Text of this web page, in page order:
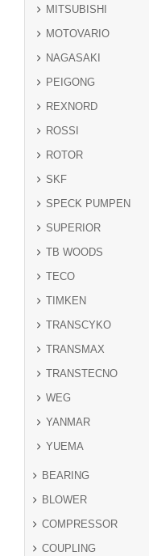
MITSUBISHI
MOTOVARIO
NAGASAKI
PEIGONG
REXNORD
ROSSI
ROTOR
SKF
SPECK PUMPEN
SUPERIOR
TB WOODS
TECO
TIMKEN
TRANSCYKO
TRANSMAX
TRANSTECNO
WEG
YANMAR
YUEMA
BEARING
BLOWER
COMPRESSOR
COUPLING